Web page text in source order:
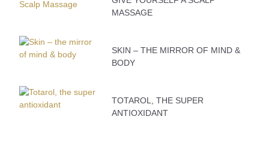
MASSAGE
SKIN – THE MIRROR OF MIND &
BODY
TOTAROL, THE SUPER
ANTIOXIDANT